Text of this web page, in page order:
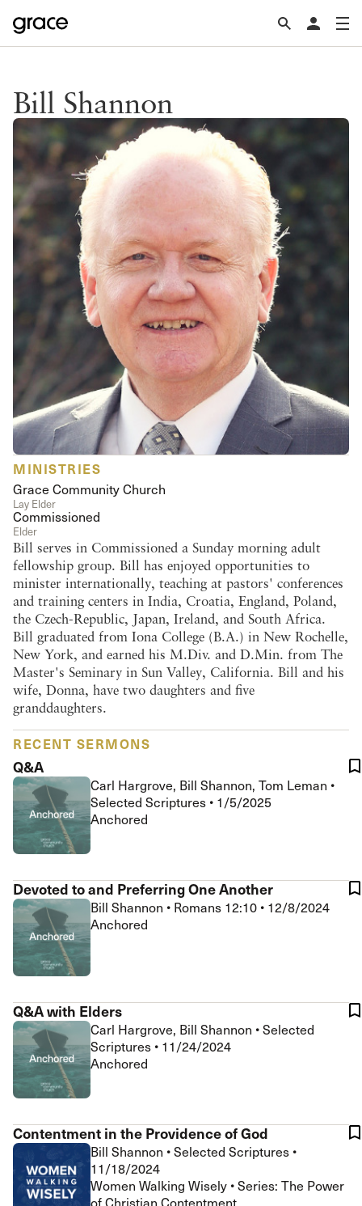
Bill Shannon
MINISTRIES
Grace Community Church
Lay Elder
Commissioned
Elder
Bill serves in Commissioned a Sunday morning adult
fellowship group. Bill has enjoyed opportunities to
minister internationally, teaching at pastors' conferences
and training centers in India, Croatia, England, Poland,
the Czech-Republic, Japan, Ireland, and South Africa.
Bill graduated from Iona College (B.A.) in New Rochelle,
New York, and earned his M.Div. and D.Min. from The
Master's Seminary in Sun Valley, California. Bill and his
wife, Donna, have two daughters and five
granddaughters.
RECENT SERMONS
Q&A
Carl Hargrove, Bill Shannon, Tom Leman •
Selected Scriptures • 1/5/2025
Anchored
Devoted to and Preferring One Another
Bill Shannon • Romans 12:10 • 12/8/2024
Anchored
Q&A with Elders
Carl Hargrove, Bill Shannon •Selected
Scriptures • 11/24/2024
Anchored
Contentment in the Providence of God
Bill Shannon •Selected Scriptures •
11/18/2024
Women Walking Wisely • Series: The Power
of Christian Contentment